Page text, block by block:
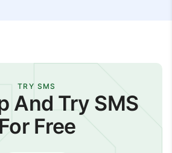
TRY SMS
And Try SMS
For Free